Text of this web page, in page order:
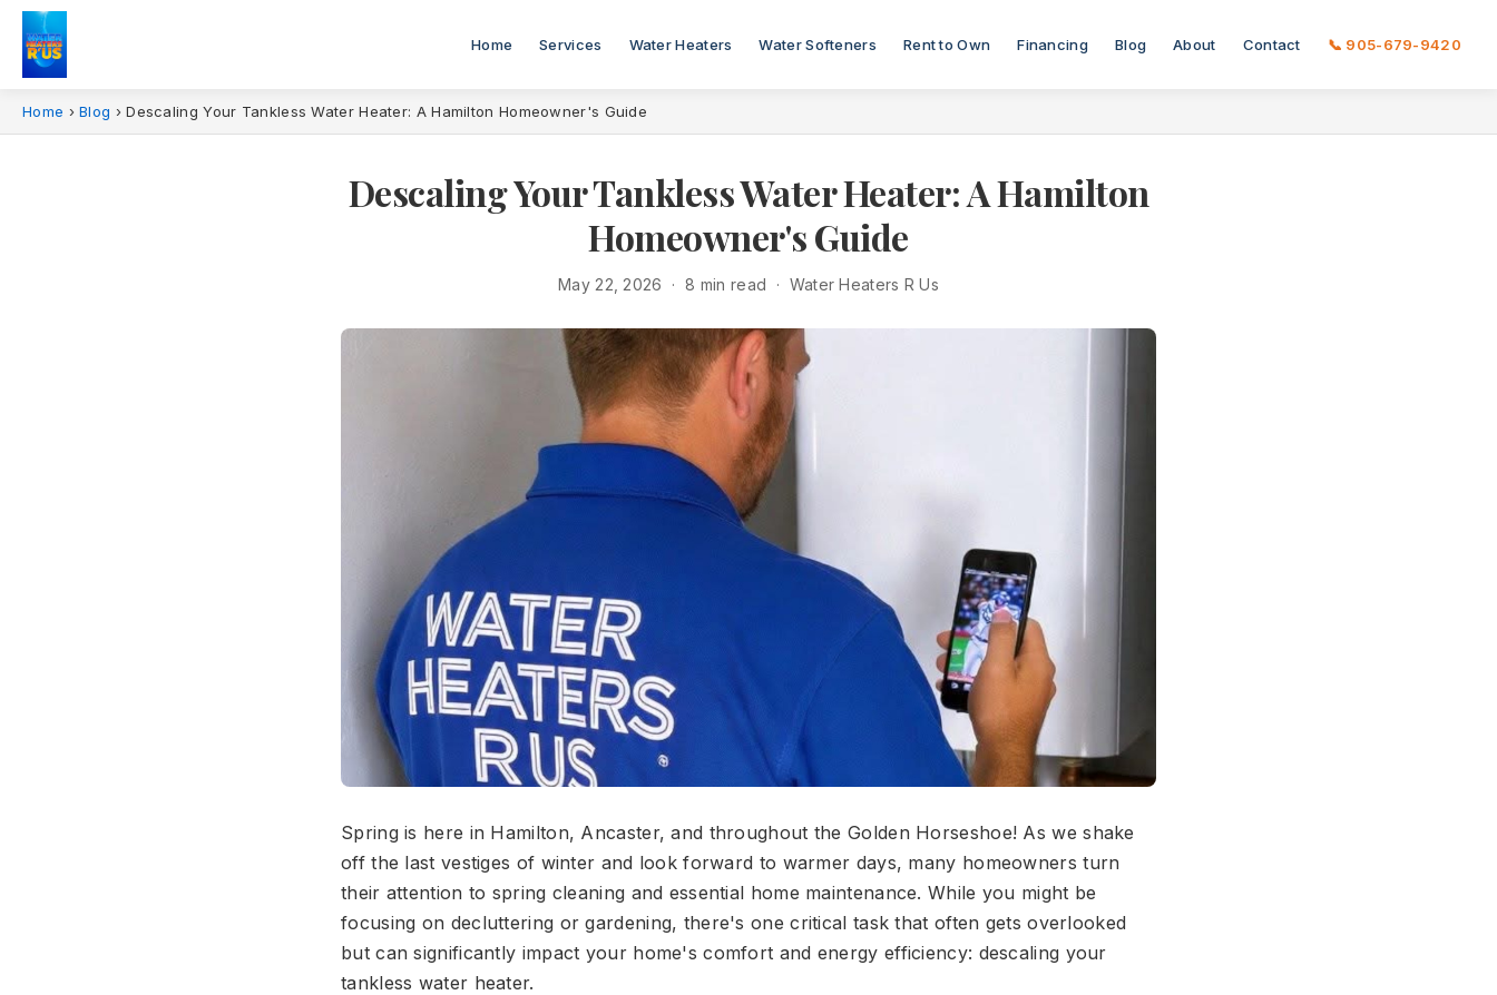
Home Services Water Heaters Water Softeners Rent to Own Financing Blog About Contact 📞 905-679-9420
Home ›Blog ›Descaling Your Tankless Water Heater: A Hamilton Homeowner's Guide
Descaling Your Tankless Water Heater: A Hamilton
Homeowner's Guide
May 22, 2026 · 8 min read · Water Heaters R Us
Spring is here in Hamilton, Ancaster, and throughout the Golden Horseshoe! As we shake
off the last vestiges of winter and look forward to warmer days, many homeowners turn
their attention to spring cleaning and essential home maintenance. While you might be
focusing on decluttering or gardening, there's one critical task that often gets overlooked
but can significantly impact your home's comfort and energy efficiency: descaling your
tankless water heater.